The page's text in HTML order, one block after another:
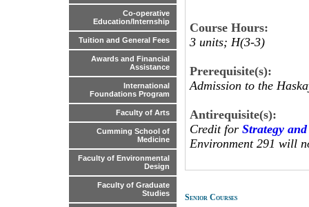
Co-operative
Education/Internship
Tuition and General Fees
Awards and Financial
Assistance
International
Foundations Program
Faculty of Arts
Cumming School of
Medicine
Faculty of Environmental
Design
Faculty of Graduate
Studies
Course Hours:
3 units; H(3-3)
Prerequisite(s):
Admission to the
Antirequisite(s):
Credit for Strategy
Environment 291 will
Senior Courses